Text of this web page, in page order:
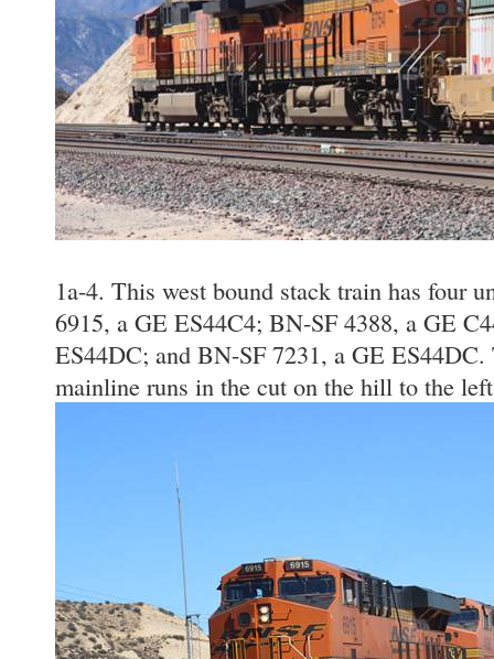
1a-4. This west bound stack train has four
6915, a GE ES44C4; BN-SF 4388, a GE
ES44DC; and BN-SF 7231, a GE
mainline runs in the cut on the hill to the